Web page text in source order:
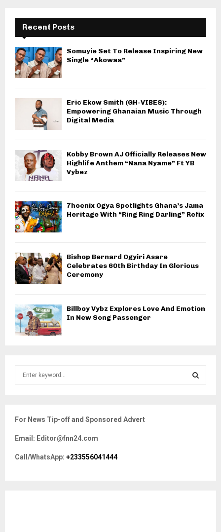
Recent Posts
Somuyie Set To Release Inspiring New
Single “Akowaa”
Eric Ekow Smith (GH-VIBES):
Empowering Ghanaian Music Through
Digital Media
Kobby Brown AJ Officially Releases New
Highlife Anthem “Nana Nyame” Ft YB
Vybez
7hoenix Ogya Spotlights Ghana’s Jama
Heritage With “Ring Ring Darling” Refix
Bishop Bernard Ogyiri Asare
Celebrates 60th Birthday In Glorious
Ceremony
Billboy Vybz Explores Love And Emotion
In New Song Passenger
h
o
r
For News Tip-off and Sponsored Advert
Email: Editor@fnn24.com
Call/WhatsApp: +233556041444